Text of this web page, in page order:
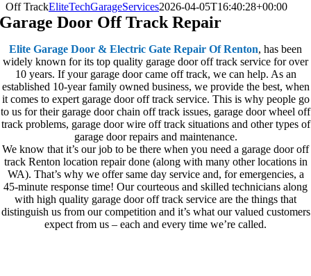
Off TrackEliteTechGarageServices2026-04-05T16:40:28+00:00
Garage Door Off Track Repair
Elite Garage Door & Electric Gate Repair Of Renton, has been
widely known for its top quality garage door off track service for over
10 years. If your garage door came off track, we can help. As an
established 10-year family owned business, we provide the best, when
it comes to expert garage door off track service. This is why people go
to us for their garage door chain off track issues, garage door wheel off
track problems, garage door wire off track situations and other types of
garage door repairs and maintenance.
We know that it’s our job to be there when you need a garage door off
track Renton location repair done (along with many other locations in
WA). That’s why we offer same day service and, for emergencies, a
45-minute response time! Our courteous and skilled technicians along
with high quality garage door off track service are the things that
distinguish us from our competition and it’s what our valued customers
expect from us – each and every time we’re called.